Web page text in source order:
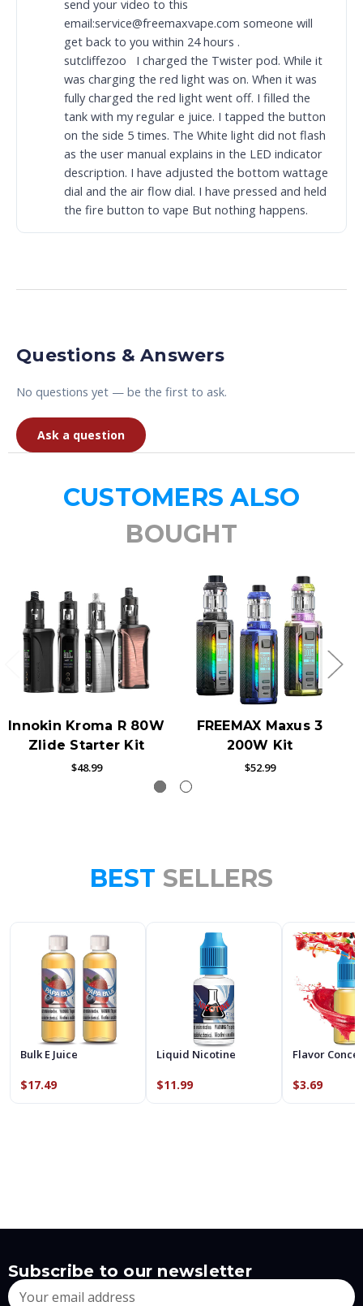
send your video to this
email:service@freemaxvape.com someone will
get back to you within 24 hours .
sutcliffezoo I charged the Twister pod. While it
was charging the red light was on. When it was
fully charged the red light went off. I filled the
tank with my regular e juice. I tapped the button
on the side 5 times. The White light did not flash
as the user manual explains in the LED indicator
description. I have adjusted the bottom wattage
dial and the air flow dial. I have pressed and held
the fire button to vape But nothing happens.
Questions & Answers
No questions yet — be the first to ask.
Ask a question
CUSTOMERS ALSO
BOUGHT
Innokin Kroma R 80W
Zlide Starter Kit
$48.99
FREEMAX Maxus 3
200W Kit
$52.99
BEST SELLERS
Bulk E Juice
$17.49
Liquid Nicotine
$11.99
Flavor
$3.69
Subscribe to our newsletter
Email